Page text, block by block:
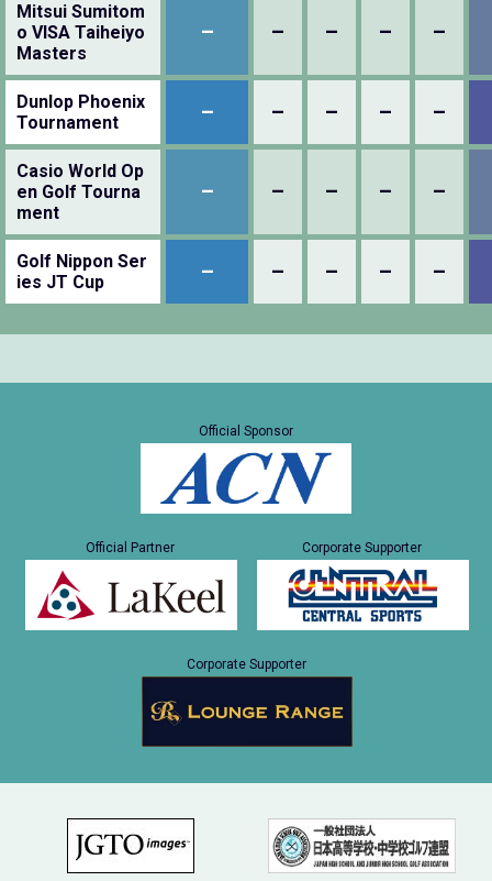
Mitsui Sumitom
o VISA Taiheiyo
Masters
– – – – –
Dunlop Phoenix
Tournament
– – – – –
Casio World Op
en Golf Tourna
ment
– – – – –
Golf Nippon Ser
ies JT Cup
– – – – –
Official Sponsor
Official Partner Corporate Supporter
Corporate Supporter